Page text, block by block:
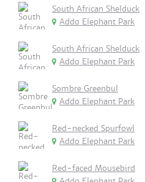
South African Shelduck
Addo Elephant Park
South African Shelduck
Addo Elephant Park
Sombre Greenbul
Addo Elephant Park
Red-necked Spurfowl
Addo Elephant Park
Red-faced Mousebird